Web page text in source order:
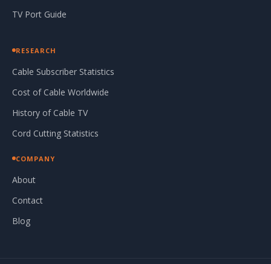
TV Port Guide
RESEARCH
Cable Subscriber Statistics
Cost of Cable Worldwide
History of Cable TV
Cord Cutting Statistics
COMPANY
About
Contact
Blog